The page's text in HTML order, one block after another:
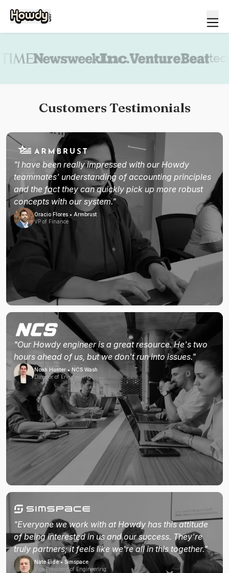
Customers Testimonials
"I have been really impressed with our Howdy
teammates' understanding of accounting principles
and the fact they can quickly pick up more robust
concepts with our system."
Oracio Flores • Armbrust
VP of Finance
"Our Howdy engineer is a great resource. He's two
hours ahead of us, but we don't run into issues."
Noah Hunter • NCS Wash
Director of Engineering
"Everyone we work with at Howdy has this attitude
of being interested in us and our success. They're
truly partners; it feels like we're all in this together."
Nate Eide • Simspace
Vice President of Engineering